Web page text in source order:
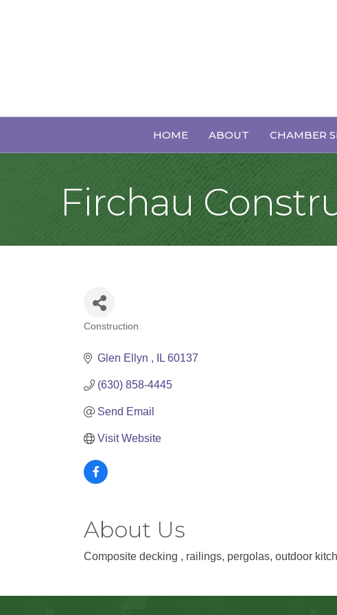
HOME ABOUT CHAMBER
Firchau
Construction
Glen Ellyn IL 60137
(630) 858-4445
Send Email
Visit Website
About Us
Composite decking , railings, pergolas, outdoor